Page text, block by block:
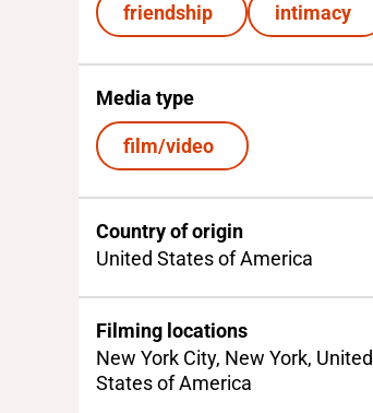
friendship intimacy
Media type
film/video
Country of origin
United States of America
Filming locations
New York City, New York, United
States of America